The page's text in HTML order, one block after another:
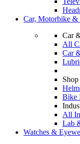
Car, Motorbike &
Car
All
Car
Bike
All
Lab
Watches &